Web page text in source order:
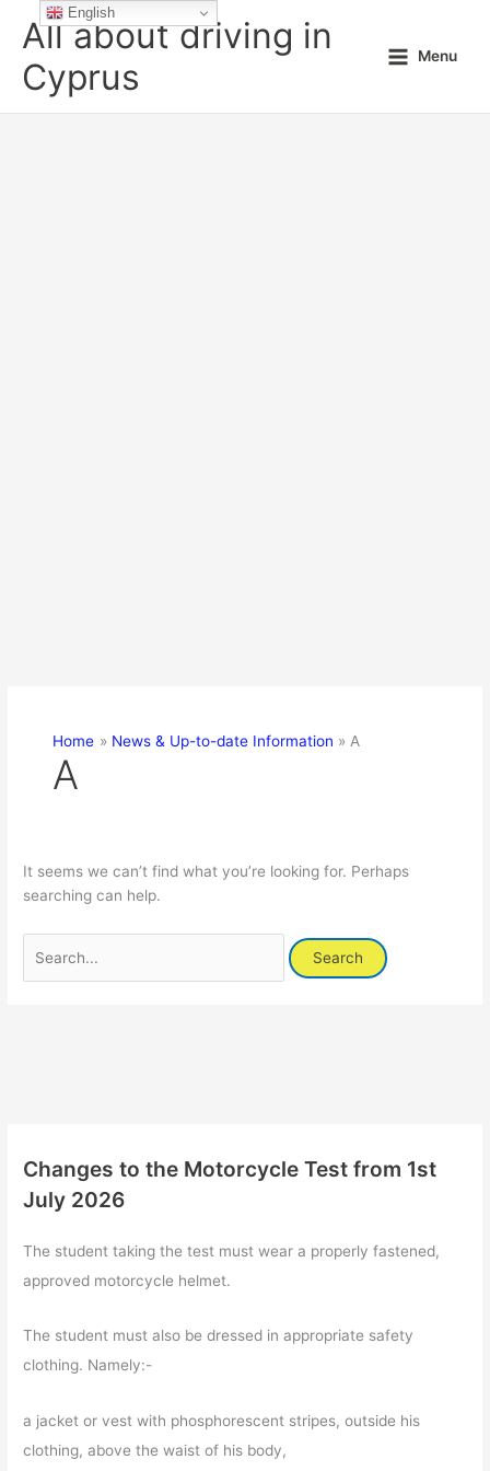
All about driving in
Cyprus
Menu
Home News & Up-to-date Information A
A
It seems we can’t find what you’re looking for. Perhaps
searching can help.
for:
Changes to the Motorcycle Test from 1st
July 2026
The student taking the test must wear a properly fastened,
approved motorcycle helmet.
The student must also be dressed in appropriate safety
clothing. Namely:-
a jacket or vest with phosphorescent stripes, outside his
clothing, above the waist of his body,
English